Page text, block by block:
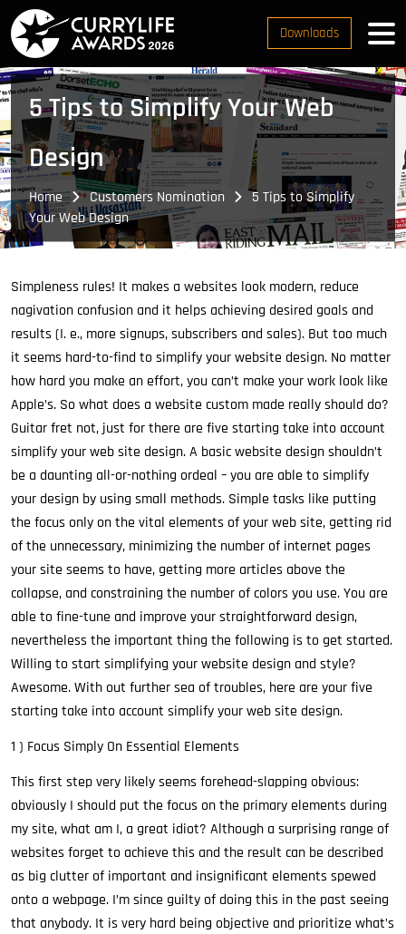
Downloads
5 Tips to Simplify Your Web
Design
Home Customers Nomination
5 Tips to Simplify
Your Web Design
Simpleness rules! It makes a websites look modern, reduce
nagivation confusion and it helps achieving desired goals and
results (I. e., more signups, subscribers and sales). But too much
it seems hard-to-find to simplify your website design. No matter
how hard you make an effort, you can’t make your work look like
Apple’s. So what does a website custom made really should do?
Guitar fret not, just for there are five starting take into account
simplify your web site design. A basic website design shouldn’t
be a daunting all-or-nothing ordeal – you are able to simplify
your design by using small methods. Simple tasks like putting
the focus only on the vital elements of your web site, getting rid
of the unnecessary, minimizing the number of internet pages
your site seems to have, getting more articles above the
collapse, and constraining the number of colors you use. You are
able to fine-tune and improve your straightforward design,
nevertheless the important thing the following is to get started.
Willing to start simplifying your website design and style?
Awesome. With out further sea of troubles, here are your five
starting take into account simplify your web site design.
1 ) Focus Simply On Essential Elements
This first step very likely seems forehead-slapping obvious:
obviously I should put the focus on the primary elements during
my site, what am I, a great idiot? Although a surprising range of
websites forget to achieve this and the result can be described
as big clutter of important and insignificant elements spewed
onto a webpage. I’m since guilty of doing this in the past seeing
that anybody. It is very hard being objective and prioritize what’s